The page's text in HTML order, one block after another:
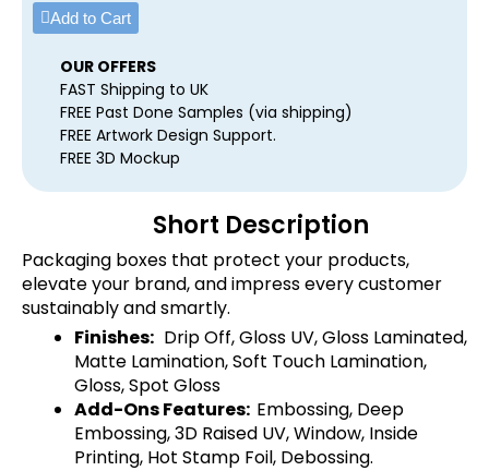
Add to Cart
OUR OFFERS
FAST Shipping to UK
FREE Past Done Samples (via shipping)
FREE Artwork Design Support.
FREE 3D Mockup
Short Description
Packaging boxes that protect your products,
elevate your brand, and impress every customer
sustainably and smartly.
Finishes: Drip Off, Gloss UV, Gloss Laminated,
Matte Lamination, Soft Touch Lamination,
Gloss, Spot Gloss
Add-Ons Features: Embossing, Deep
Embossing, 3D Raised UV, Window, Inside
Printing, Hot Stamp Foil, Debossing.